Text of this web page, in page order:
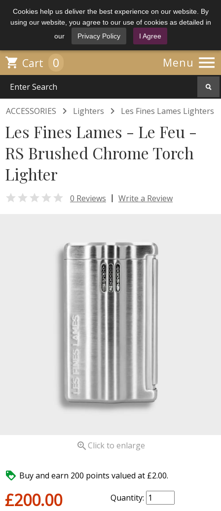
Cookies help us deliver the best experience on our website. By
using our website, you agree to our use of cookies as detailed in
our
Privacy Policy I Agree
Menu 
 Cart 0
ACCESSORIES  Lighters  Les Fines Lames Lighters
Les Fines Lames - Le Feu -
RS Brushed Chrome Torch
Lighter
 0 Reviews | Write a Review
 Click to enlarge
 Buy and earn 200 points valued at £2.00.
£200.00 Quantity: